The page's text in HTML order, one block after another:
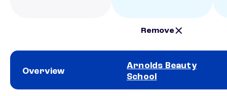
Remove
Overview
Arnolds Beauty
School